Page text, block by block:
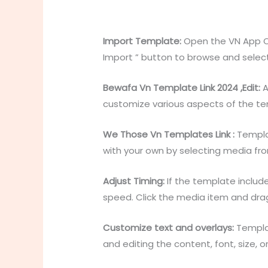
Import Template:Open the VN App
Import ” button to browse and
Bewafa Vn Template Link 2024 ,Edit:
customize various aspects of the
We Those Vn Templates Link :
with your own by selecting media
Adjust Timing:If the template
speed. Click the media item and
Customize text and overlays:
and editing the content, font, size,